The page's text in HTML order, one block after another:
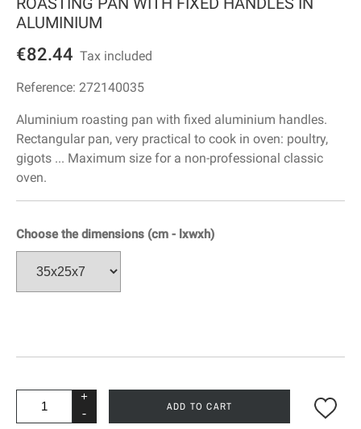
ALUMINIUM
€82.44 Tax included
Reference: 272140035
Aluminium roasting pan with fixed aluminium handles.
Rectangular pan, very practical to cook in oven: poultry,
gigots ... Maximum size for a non-professional classic
oven.
Choose the dimensions (cm - lxwxh)
+
-
ADD TO CART